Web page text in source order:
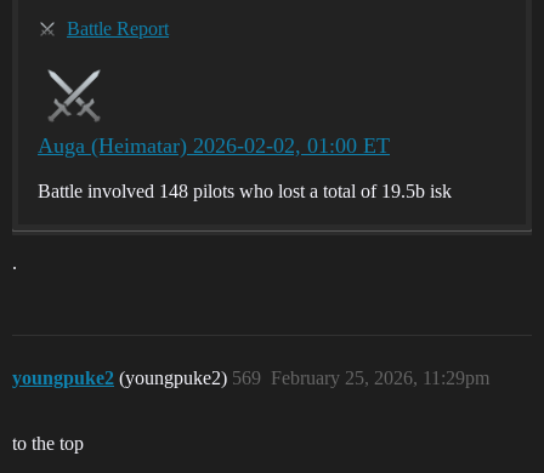
Battle Report
Auga (Heimatar) 2026-02-02, 01:00 ET
Battle involved 148 pilots who lost a total of 19.5b isk
.
youngpuke2 (youngpuke2) February 25, 2026, 11:29pm
569
to the top